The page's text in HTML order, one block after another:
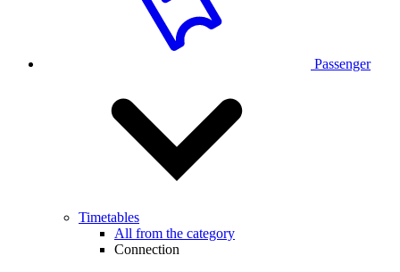
Passenger
Timetables
All from the category
Connection